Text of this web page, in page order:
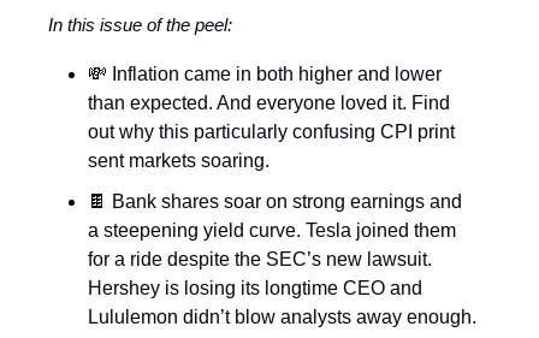
In this issue of the peel:
💸 Inflation came in both higher and lower
than expected. And everyone loved it. Find
out why this particularly confusing CPI print
sent markets soaring.
🍫 Bank shares soar on strong earnings and
a steepening yield curve. Tesla joined them
for a ride despite the SEC’s new lawsuit.
Hershey is losing its longtime CEO and
Lululemon didn’t blow analysts away enough.